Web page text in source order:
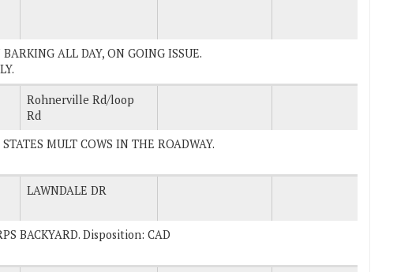
ALL DAY, ON GOING ISSUE.
Rohnerville Rd/loop
Rd
MULT COWS IN THE ROADWAY.
LAWNDALE DR
BACKYARD. Disposition: CAD